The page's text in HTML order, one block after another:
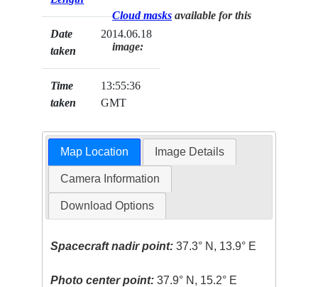
Date
taken
2014.06.18
Time
taken
13:55:36
GMT
Cloud masks available for this
image:
Map Location Image Details
Camera Information
Download Options
Spacecraft nadir point: 37.3° N, 13.9° E
Photo center point: 37.9° N, 15.2° E